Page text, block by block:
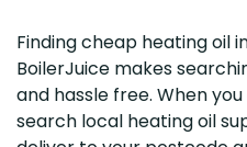
Finding cheap heating oil
BoilerJuice makes
and hassle free. When
search local heating oil